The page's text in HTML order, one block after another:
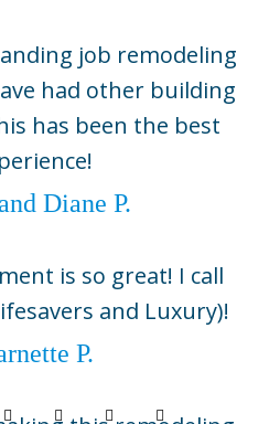
job remodeling
had other building
has been the best
Diane P.
is so great! I call
and Luxury)!
P.
Road, Suite 104,
FL 34237
330-0800
BCB Homes
Us
Sitemap